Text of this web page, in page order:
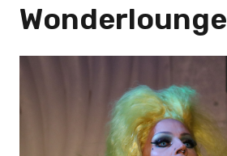
Wonderlounge